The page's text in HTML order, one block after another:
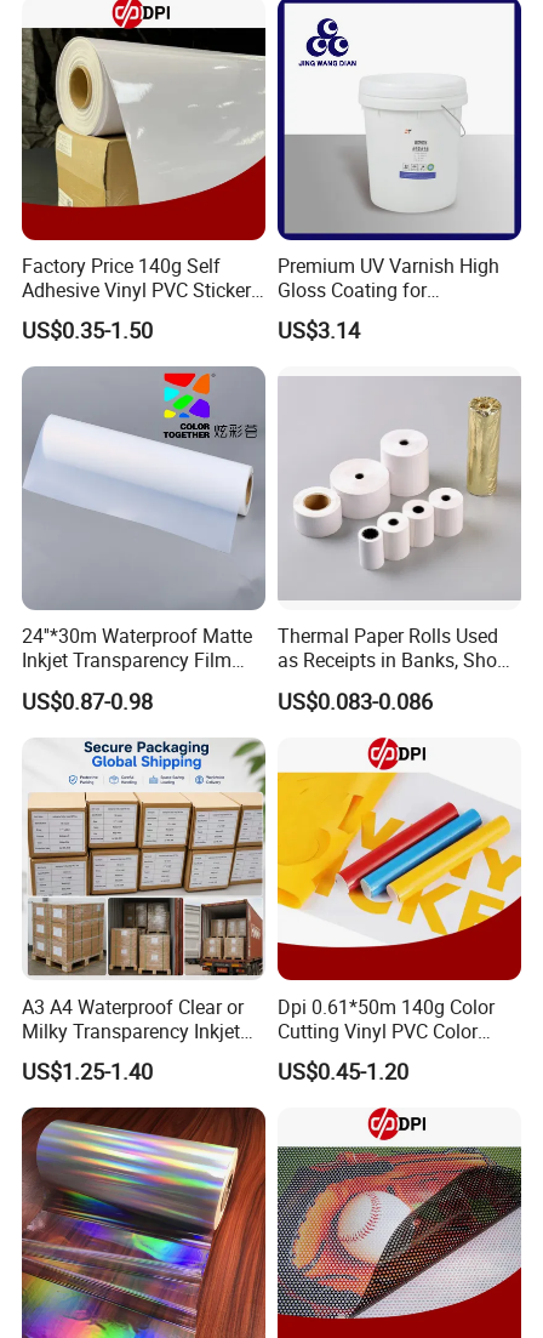
Factory Price 140g Self
Adhesive Vinyl PVC Sticker
Polymeric Vinyl Printable
Vinyl Sticker for Bus Sticker
/ Car Film / Car Wrapping
US$0.35-1.50
Premium UV Varnish High
Gloss Coating for
Offset/Flexo Printing
Manufacturer
US$3.14
24''*30m Waterproof Matte
Inkjet Transparency Film
with Anti-Scratch Back-
Coating for Silk Screen
Printing
US$0.87-0.98
Thermal Paper Rolls Used
as Receipts in Banks, Shops
Restaurant, Transportation
US$0.083-0.086
A3 A4 Waterproof Clear or
Milky Transparency Inkjet
Film for Inkjet Printers
US$1.25-1.40
Dpi 0.61*50m 140g Color
Cutting Vinyl PVC Color
Vinyl Die Cut Plotter Vinyl
Self Adhesive Color Vinyl
Rolls Cutting Vinyl Matte
and Glossy Surface
US$0.45-1.20